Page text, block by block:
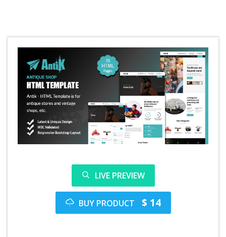
LIVE PREVIEW
BUY PRODUCT $ 14